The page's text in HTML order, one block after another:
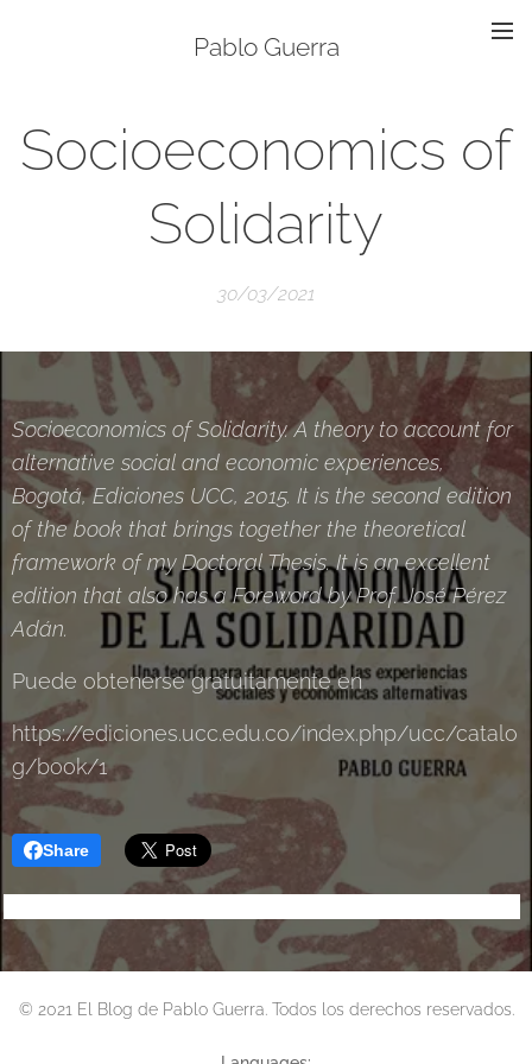
Pablo Guerra
Socioeconomics of
Solidarity
30/03/2021
Socioeconomics of Solidarity. A theory to account for
alternative social and economic experiences,
Bogotá, Ediciones UCC, 2015. It is the second edition
of the book that brings together the theoretical
framework of my Doctoral Thesis. It is an excellent
edition that also has a Foreword by Prof. José Pérez
Adán.
Puede obtenerse gratuitamente en
https://ediciones.ucc.edu.co/index.php/ucc/catalo
g/book/1
Share
© 2021 El Blog de Pablo Guerra. Todos los derechos reservados.